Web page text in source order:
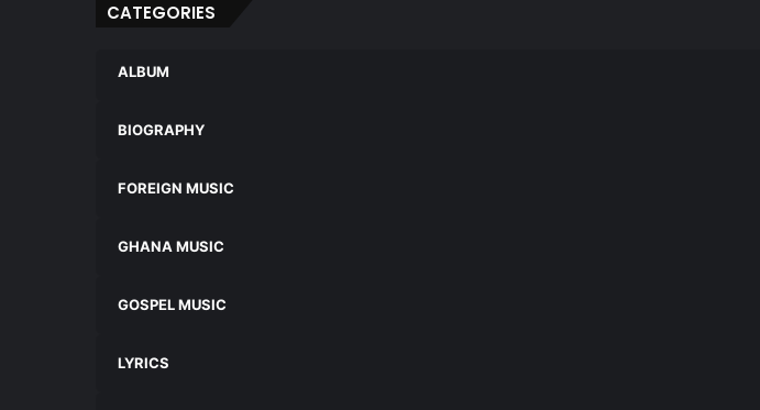
CATEGORIES
ALBUM
BIOGRAPHY
FOREIGN MUSIC
GHANA MUSIC
GOSPEL MUSIC
LYRICS